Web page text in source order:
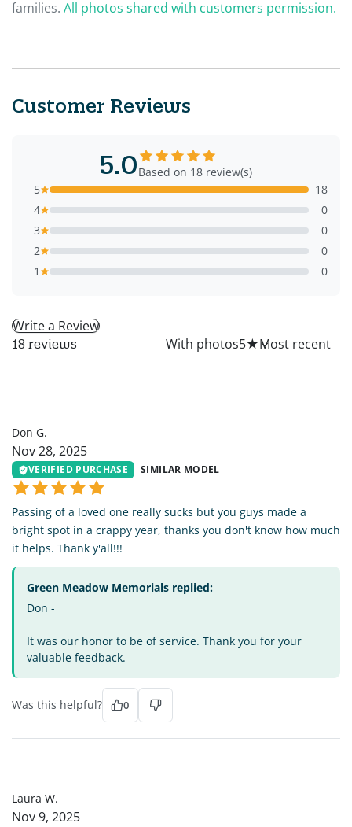
families. All photos shared with customers permission.
Customer Reviews
5.0Based on 18 review(s)
5
18
4
0
3
0
2
0
1
0
Write a Review
18 reviews With photos5★
Don G.
Nov 28, 2025
VERIFIED PURCHASE SIMILAR MODEL
Passing of a loved one really sucks but you guys made a
bright spot in a crappy year, thanks you don't know how much
it helps. Thank y'all!!!
Green Meadow Memorials replied:
Don -
It was our honor to be of service. Thank you for your
valuable feedback.
Was this helpful? 0
Laura W.
Nov 9, 2025